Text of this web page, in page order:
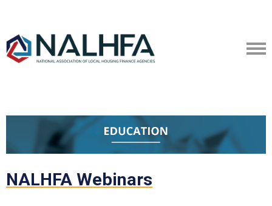
NALHFA Webinars